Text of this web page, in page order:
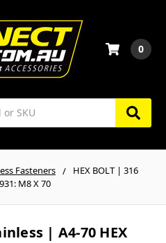
0
Fasteners
HEX BOLT | 316
M8 X 70
| A4-70 HEX